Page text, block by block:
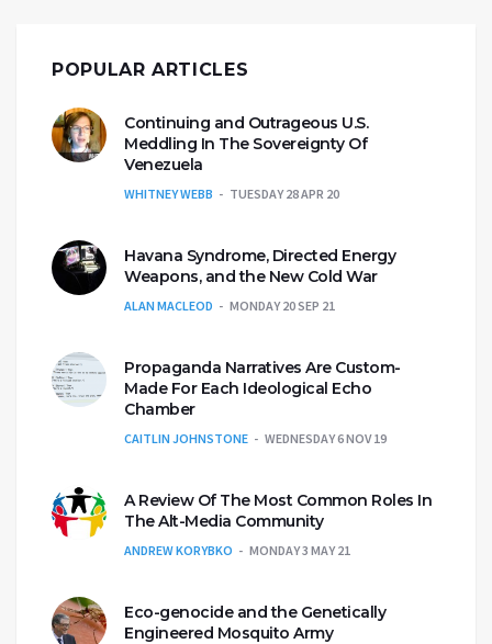
POPULAR ARTICLES
Continuing and Outrageous U.S.
Meddling In The Sovereignty Of
Venezuela
WHITNEY WEBB TUESDAY 28 APR 20
Havana Syndrome, Directed Energy
Weapons, and the New Cold War
ALAN MACLEOD MONDAY 20 SEP 21
Propaganda Narratives Are Custom-
Made For Each Ideological Echo
Chamber
CAITLIN JOHNSTONE WEDNESDAY 6 NOV 19
A Review Of The Most Common Roles In
The Alt-Media Community
ANDREW KORYBKO MONDAY 3 MAY 21
Eco-genocide and the Genetically
Engineered Mosquito Army